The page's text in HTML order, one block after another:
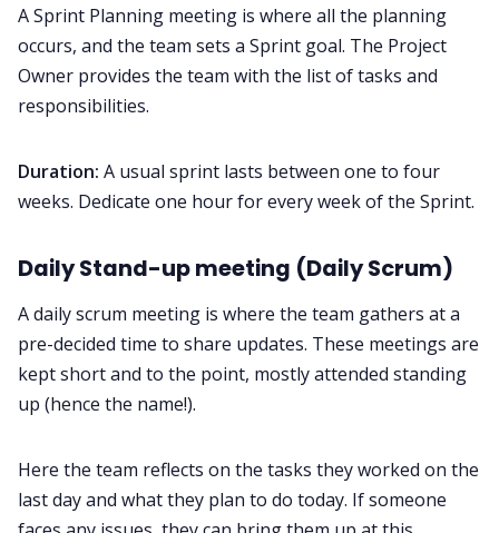
A Sprint Planning meeting is where all the planning
occurs, and the team sets a Sprint goal. The Project
Owner provides the team with the list of tasks and
responsibilities.
Duration: A usual sprint lasts between one to four
weeks. Dedicate one hour for every week of the Sprint.
Daily Stand-up meeting (Daily Scrum)
A daily scrum meeting is where the team gathers at a
pre-decided time to share updates. These meetings are
kept short and to the point, mostly attended standing
up (hence the name!).
Here the team reflects on the tasks they worked on the
last day and what they plan to do today. If someone